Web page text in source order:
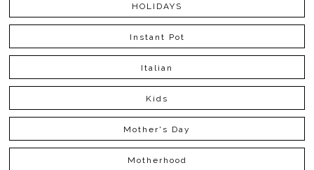
HOLIDAYS
Instant Pot
Italian
Kids
Mother's Day
Motherhood